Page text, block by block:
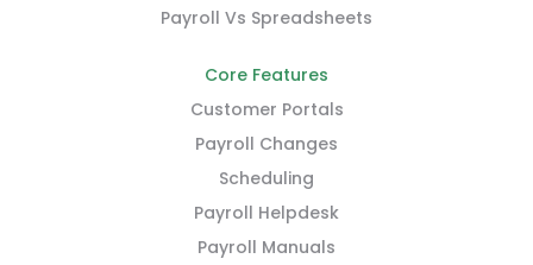
Payroll Vs Spreadsheets
Core Features
Customer Portals
Payroll Changes
Scheduling
Payroll Helpdesk
Payroll Manuals